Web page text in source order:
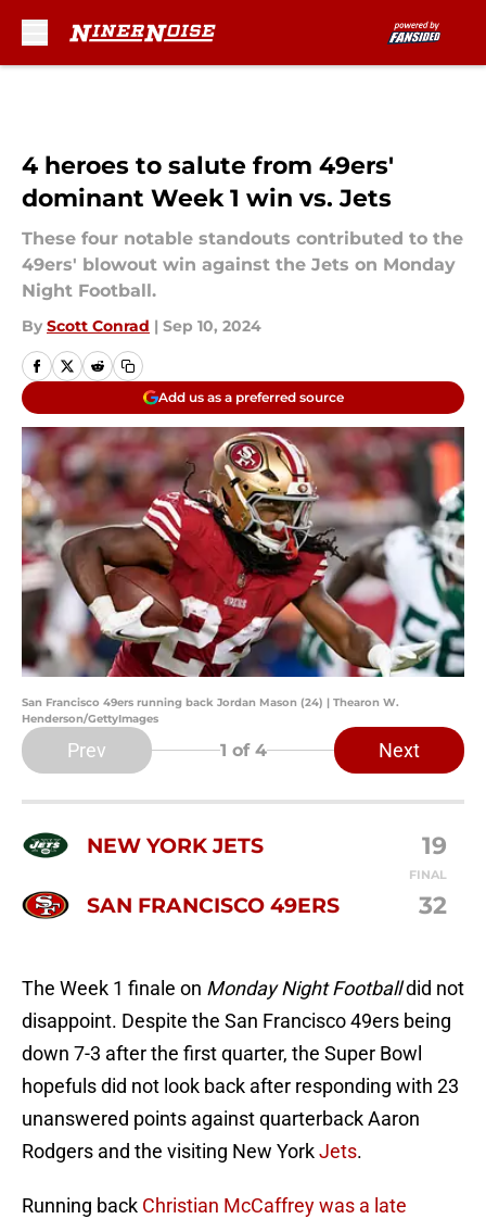
4 heroes to salute from 49ers'
dominant Week 1 win vs. Jets
These four notable standouts contributed to the
49ers' blowout win against the Jets on Monday
Night Football.
By Scott Conrad | Sep 10, 2024
Add us as a preferred source
San Francisco 49ers running back Jordan Mason (24) | Thearon W.
Henderson/GettyImages
Prev 1 of 4 Next
NEW YORK JETS 19
FINAL
SAN FRANCISCO 49ERS 32
The Week 1 finale on Monday Night Footballdid not
disappoint. Despite the San Francisco 49ers being
down 7-3 after the first quarter, the Super Bowl
hopefuls did not look back after responding with 23
unanswered points against quarterback Aaron
Rodgers and the visiting New YorkJets.
Running back Christian McCaffrey was a late